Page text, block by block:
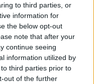
to third parties, or
information for
the below opt-out
note that after your
continue seeing
information utilized by
third parties prior to
out of the further